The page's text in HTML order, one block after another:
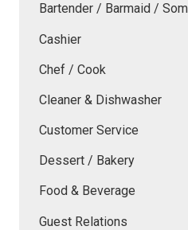
Bartender / Barmaid /
Cashier
Chef / Cook
Cleaner & Dishwasher
Customer Service
Dessert / Bakery
Food & Beverage
Guest Relations